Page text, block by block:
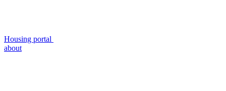
Housing portal
about